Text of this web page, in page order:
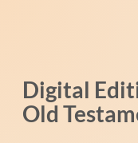
Digital
Old